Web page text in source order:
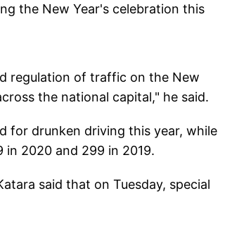
the New Year's celebration this
regulation of traffic on the New
the national capital," he said.
for drunken driving this year, while
in 2020 and 299 in 2019.
said that on Tuesday, special